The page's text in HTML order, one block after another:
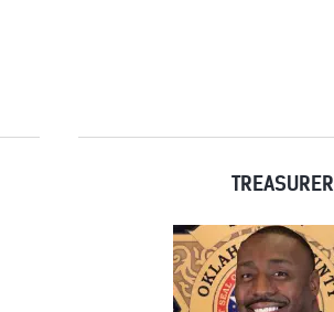
TREASURER